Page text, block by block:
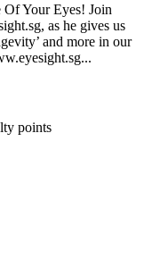
Your Eyes! Join
as he gives us
and more in our
points